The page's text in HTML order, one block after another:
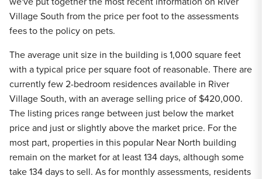
Village South from the price per foot to the assessments
fees to the policy on pets.
The average unit size in the building is 1,000 square feet
with a typical price per square foot of reasonable. There are
currently few 2-bedroom residences available in River
Village South, with an average selling price of $420,000.
The listing prices range between just below the market
price and just or slightly above the market price. For the
most part, properties in this popular Near North building
remain on the market for at least 134 days, although some
take 134 days to sell. As for monthly assessments, residents